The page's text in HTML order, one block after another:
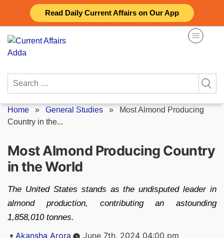
Read Daily Current Affairs on Our App
content
Search
Home » General Studies » Most Almond Producing
Country in the...
Most Almond Producing Country
in the World
The United States stands as the undisputed leader in
almond production, contributing an astounding
1,858,010 tonnes.
Posted
Akansha Arora June 7th, 2024 04:00 pm